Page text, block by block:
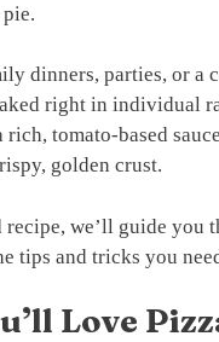
dinners, parties, or a
right in individual
rich, tomato-based
golden crust.
we’ll guide you
tips and tricks you
Love